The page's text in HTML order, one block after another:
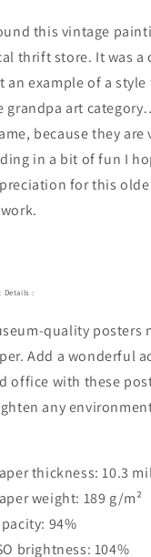
this vintage
thrift store. It was
an example of a
grandpa art
because they are
in a bit of fun I
for this
Details :
quality posters
Add a wonderful
office with these
any
thickness: 10.3
weight: 189 g/m²
94%
brightness: 104%